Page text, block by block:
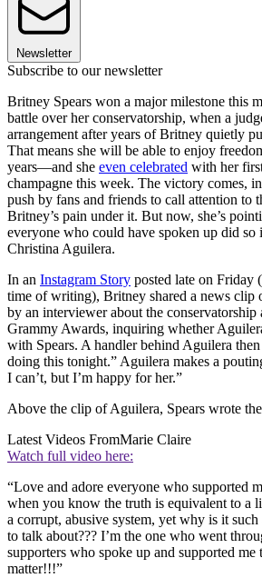
Newsletter
Subscribe to our newsletter
Britney Spears won a major milestone this
battle over her conservatorship, when a
arrangement after years of Britney quietly
That means she will be able to enjoy
years—and she even celebrated with her
champagne this week. The victory comes,
push by fans and friends to call attention to
Britney’s pain under it. But now, she’s
everyone who could have spoken up did so
Christina Aguilera.
In an Instagram Story posted late on Friday
time of writing), Britney shared a news clip
by an interviewer about the conservatorship
Grammy Awards, inquiring whether
with Spears. A handler behind Aguilera
doing this tonight.” Aguilera makes a
I can’t, but I’m happy for her.”
Above the clip of Aguilera, Spears wrote
Latest Videos FromMarie Claire
Watch full video here:
“Love and adore everyone who supported
when you know the truth is equivalent to a
a corrupt, abusive system, yet why is it
to talk about??? I’m the one who went
supporters who spoke up and supported
matter!!!”